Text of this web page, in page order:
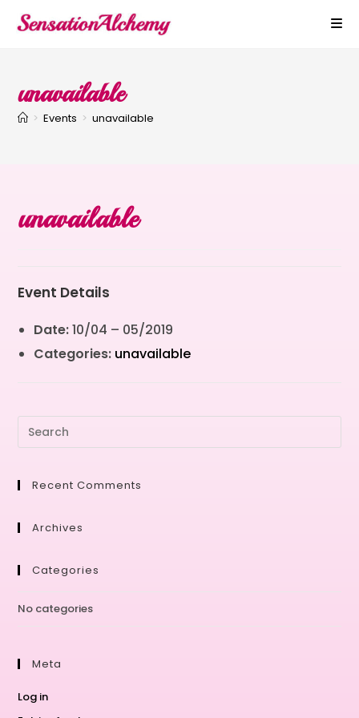
unavailable
> Events > unavailable
unavailable
Event Details
Date:10/04 – 05/2019
Categories: unavailable
Recent Comments
Archives
Categories
No categories
Meta
Log in